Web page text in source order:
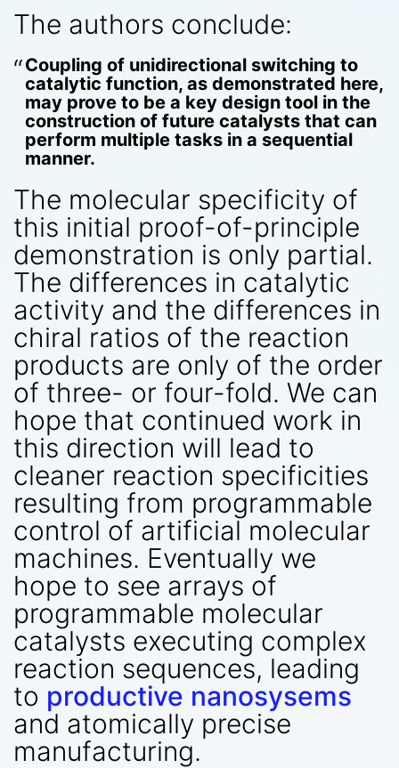
The authors conclude:
Coupling of unidirectional switching to
catalytic function, as demonstrated here,
may prove to be a key design tool in the
construction of future catalysts that can
perform multiple tasks in a sequential
manner.
The molecular specificity of
this initial proof-of-principle
demonstration is only partial.
The differences in catalytic
activity and the differences in
chiral ratios of the reaction
products are only of the order
of three- or four-fold. We can
hope that continued work in
this direction will lead to
cleaner reaction specificities
resulting from programmable
control of artificial molecular
machines. Eventually we
hope to see arrays of
programmable molecular
catalysts executing complex
reaction sequences, leading
to productive nanosysems
and atomically precise
manufacturing.